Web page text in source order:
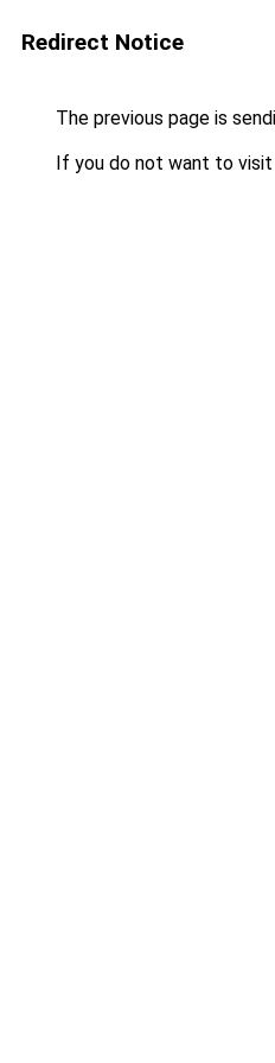
Redirect Notice
The previous page is
If you do not want to